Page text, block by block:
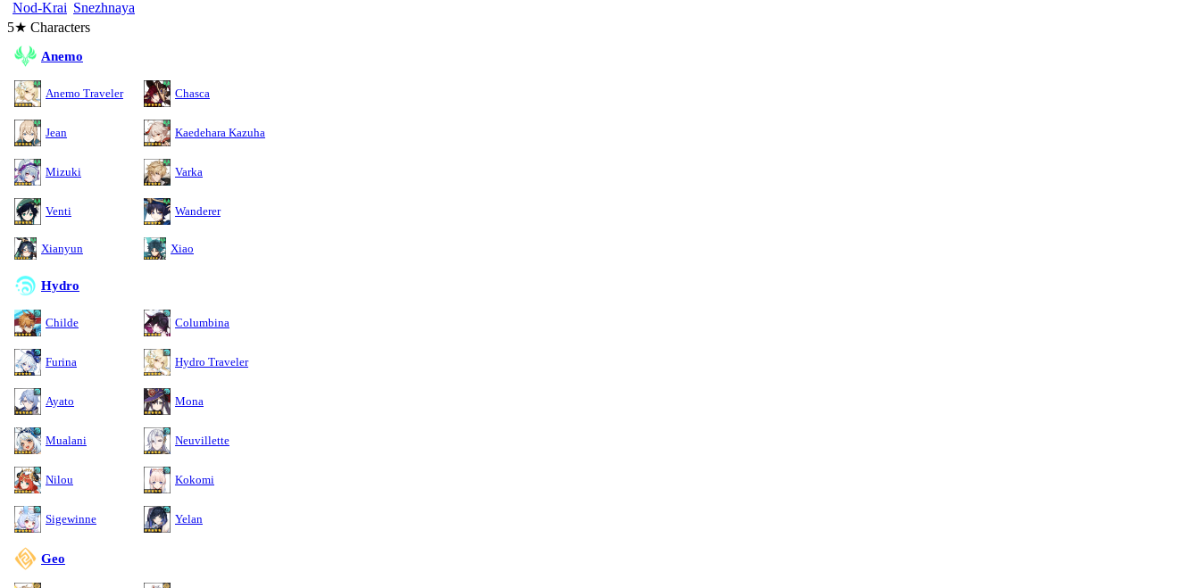
Nod-Krai Snezhnaya
5★ Characters
Anemo
Anemo Traveler Chasca
Jean Kaedehara Kazuha
Mizuki Varka
Venti Wanderer
Xianyun Xiao
Hydro
Childe Columbina
Furina Hydro Traveler
Ayato Mona
Mualani Neuvillette
Nilou Kokomi
Sigewinne Yelan
Geo